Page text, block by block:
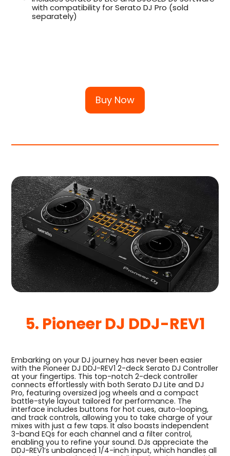
with compatibility for Serato DJ Pro (sold
separately)
Buy Now
5. Pioneer DJ DDJ-REV1
Embarking on your DJ journey has never been easier
with the Pioneer DJ DDJ-REV1 2-deck Serato DJ Controller
at your fingertips. This top-notch 2-deck controller
connects effortlessly with both Serato DJ Lite and DJ
Pro, featuring oversized jog wheels and a compact
battle-style layout tailored for performance. The
interface includes buttons for hot cues, auto-looping,
and track controls, allowing you to take charge of your
mixes with just a few taps. It also boasts independent
3-band EQs for each channel and a filter control,
enabling you to refine your sound. DJs appreciate the
DDJ-REV1’s unbalanced 1/4-inch input, which handles all